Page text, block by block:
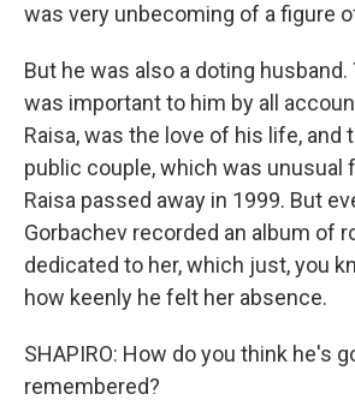
was very unbecoming of a figure
But he was also a doting husband.
was important to him by all
Raisa, was the love of his life, and
public couple, which was unusual
Raisa passed away in 1999. But
Gorbachev recorded an album of
dedicated to her, which just, you
how keenly he felt her absence.
SHAPIRO: How do you think he's
remembered?